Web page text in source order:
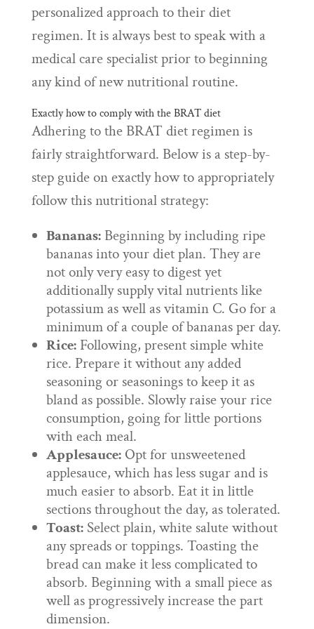
personalized approach to their diet
regimen. It is always best to speak with a
medical care specialist prior to beginning
any kind of new nutritional routine.
Exactly how to comply with the BRAT diet
Adhering to the BRAT diet regimen is
fairly straightforward. Below is a step-by-
step guide on exactly how to appropriately
follow this nutritional strategy:
Bananas:Beginning by including ripe
bananas into your diet plan. They are
not only very easy to digest yet
additionally supply vital nutrients like
potassium as well as vitamin C. Go for a
minimum of a couple of bananas per day.
Rice:Following, present simple white
rice. Prepare it without any added
seasoning or seasonings to keep it as
bland as possible. Slowly raise your rice
consumption, going for little portions
with each meal.
Applesauce:Opt for unsweetened
applesauce, which has less sugar and is
much easier to absorb. Eat it in little
sections throughout the day, as tolerated.
Toast:Select plain, white salute without
any spreads or toppings. Toasting the
bread can make it less complicated to
absorb. Beginning with a small piece as
well as progressively increase the part
dimension.